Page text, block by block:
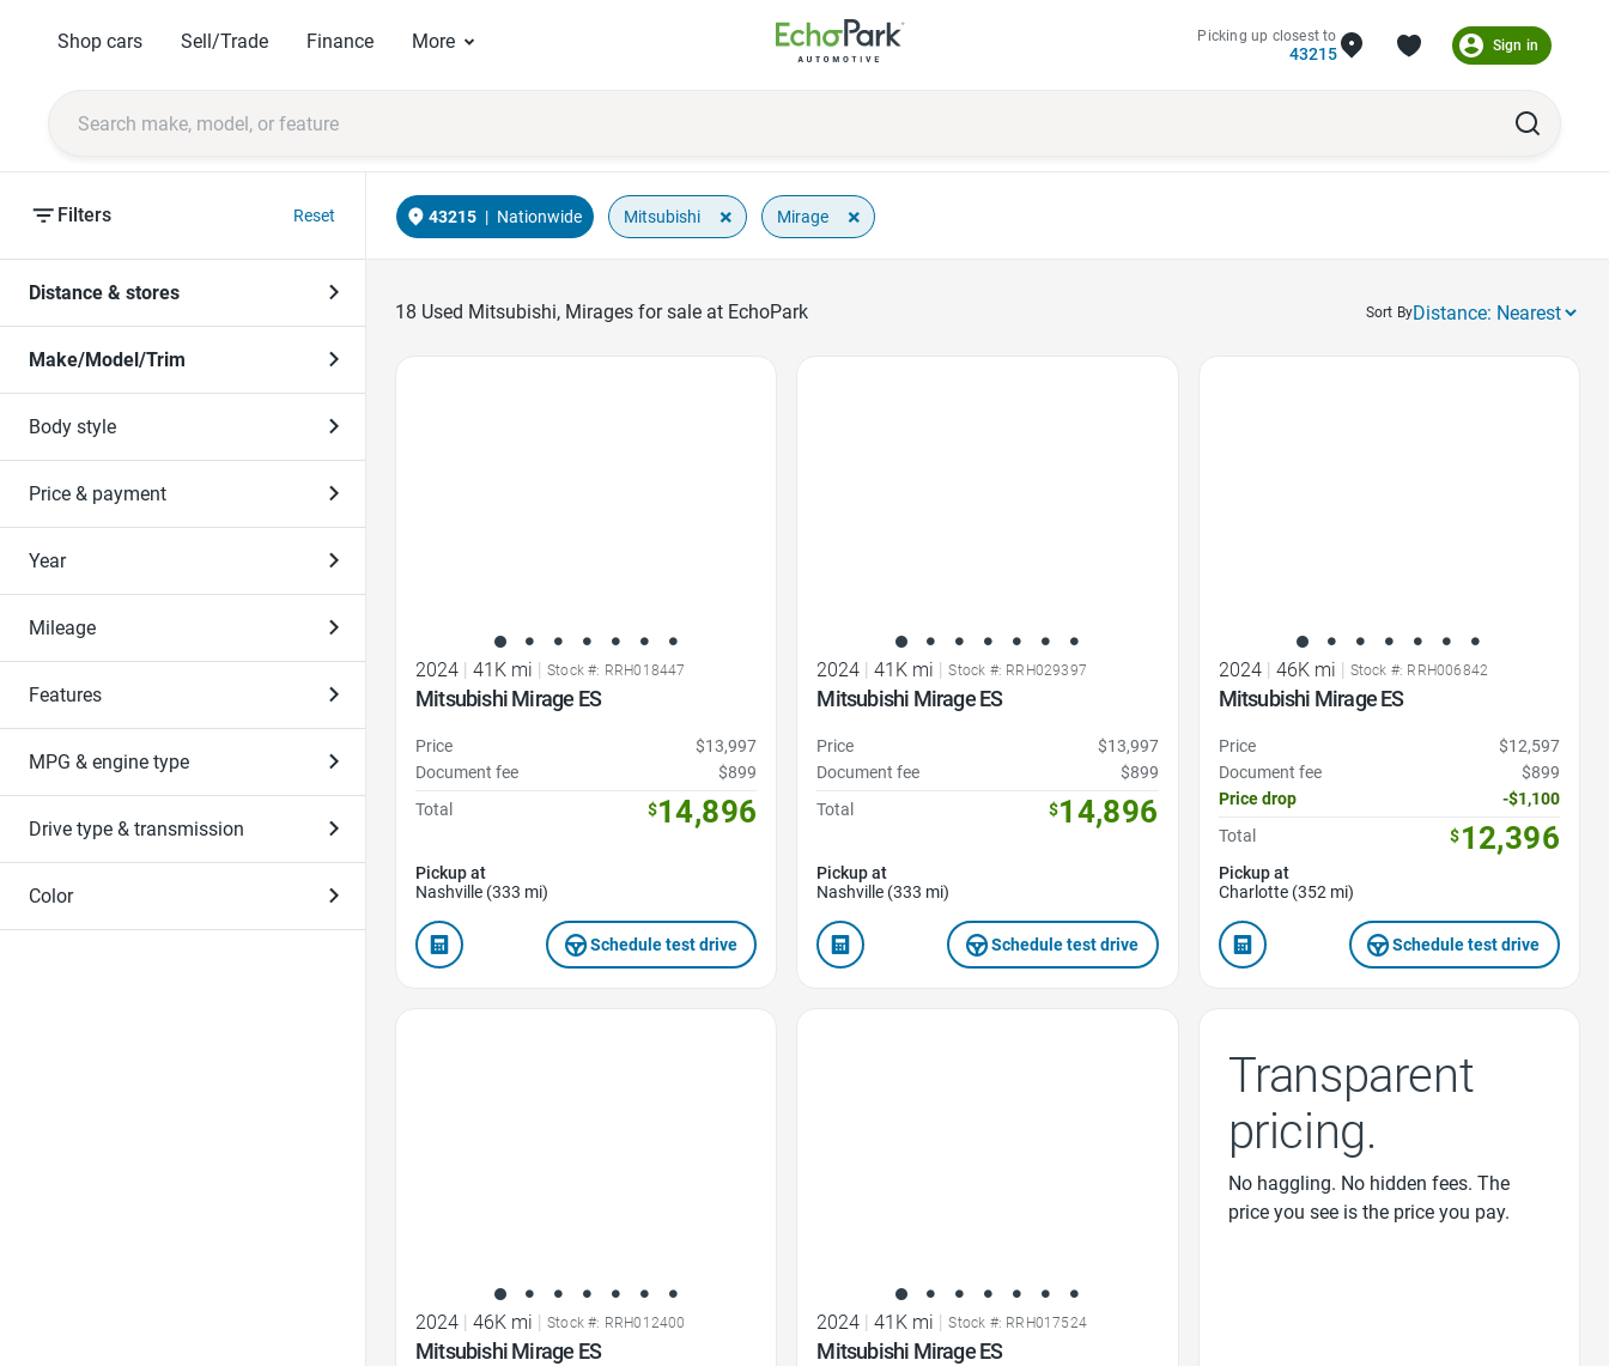
Shop cars Sell/Trade Finance More Picking up closest to
43215 Sign in
Filters Reset
Distance & stores
Make/Model/Trim
Body style
Price & payment
Year
Mileage
Features
MPG & engine type
Drive type & transmission
Color
Sort By
43215 | Nationwide Mitsubishi × Mirage ×
18 Used Mitsubishi, Mirages for sale at EchoPark
2024 | 41K mi | Stock #: RRH018447
Mitsubishi Mirage ES
Price
$13,997
Document fee
$899
Total
$14,896
Pickup at
Nashville (333 mi)
Schedule test drive
2024 | 41K mi | Stock #: RRH029397
Mitsubishi Mirage ES
Price
$13,997
Document fee
$899
Total
$14,896
Pickup at
Nashville (333 mi)
Schedule test drive
2024 | 46K mi | Stock #: RRH006842
Mitsubishi Mirage ES
Price
$12,597
Document fee
$899
Price drop
-$1,100
Total
$12,396
Pickup at
Charlotte (352 mi)
Schedule test drive
2024 | 46K mi | Stock #: RRH012400
Mitsubishi Mirage ES
2024 | 41K mi | Stock #: RRH017524
Mitsubishi Mirage ES
Transparent
pricing.
No haggling. No hidden fees. The
price you see is the price you pay.